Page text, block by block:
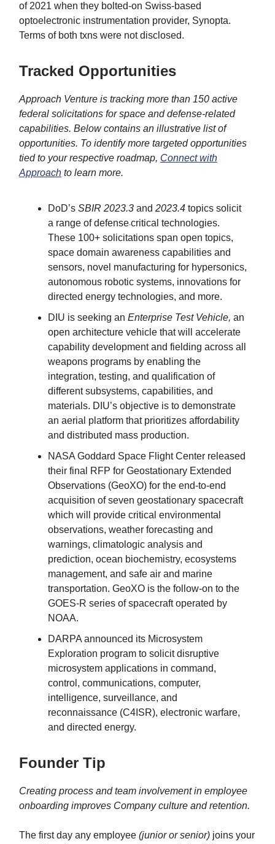
of 2021 when they bolted-on Swiss-based
optoelectronic instrumentation provider, Synopta.
Terms of both txns were not disclosed.
Tracked Opportunities
Approach Venture is tracking more than 150 active
federal solicitations for space and defense-related
capabilities. Below contains an illustrative list of
opportunities. To identify more targeted opportunities
tied to your respective roadmap, Connect with
Approach to learn more.
DoD’s SBIR 2023.3 and 2023.4 topics solicit
a range of defense-critical technologies.
These 100+ solicitations span open topics,
space domain awareness capabilities and
sensors, novel manufacturing for hypersonics,
autonomous robotic systems, innovations for
directed energy technologies, and more.
DIU is seeking an Enterprise Test Vehicle, an
open architecture vehicle that will accelerate
capability development and fielding across all
weapons programs by enabling the
integration, testing, and qualification of
different subsystems, capabilities, and
materials. DIU’s objective is to demonstrate
an aerial platform that prioritizes affordability
and distributed mass production.
NASA Goddard Space Flight Center released
their final RFP for Geostationary Extended
Observations (GeoXO) for the end-to-end
acquisition of seven geostationary spacecraft
which will provide critical environmental
observations, weather forecasting and
warnings, climatologic analysis and
prediction, ocean biochemistry, ecosystems
management, and safe air and marine
transportation. GeoXO is the follow-on to the
GOES-R series of spacecraft operated by
NOAA.
DARPA announced its Microsystem
Exploration program to solicit disruptive
microsystem applications in command,
control, communications, computer,
intelligence, surveillance, and
reconnaissance (C4ISR), electronic warfare,
and directed energy.
Founder Tip
Creating process and team involvement in employee
onboarding improves Company culture and retention.
The first day any employee (junior or senior) joins your